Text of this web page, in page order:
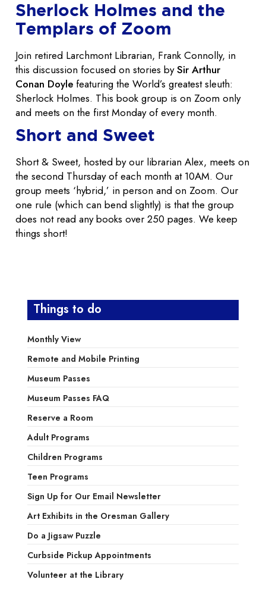
Sherlock Holmes and the
Templars of Zoom
Join retired Larchmont Librarian, Frank Connolly, in
this discussion focused on stories bySir Arthur
Conan Doyle featuring the World’s greatest sleuth:
Sherlock Holmes. This book group is on Zoom only
and meets on the first Monday of every month.
Short and Sweet
Short & Sweet, hosted by our librarian Alex, meets on
the second Thursday of each month at 10AM. Our
group meets ‘hybrid,’ in person and on Zoom. Our
one rule (which can bend slightly) is that the group
does not read any books over 250 pages. We keep
things short!
Things to do
Monthly View
Remote and Mobile Printing
Museum Passes
Museum Passes FAQ
Reserve a Room
Adult Programs
Children Programs
Teen Programs
Sign Up for Our Email Newsletter
Art Exhibits in the Oresman Gallery
Do a Jigsaw Puzzle
Curbside Pickup Appointments
Volunteer at the Library